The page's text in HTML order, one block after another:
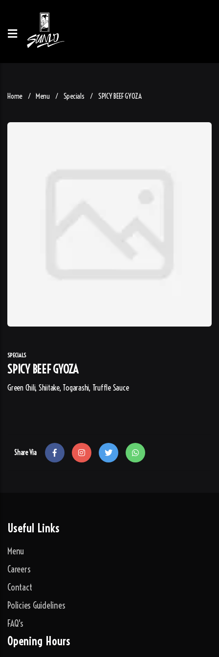
Home Menu Specials SPICY BEEF GYOZA
SPECIALS
SPICY BEEF GYOZA
Green Chili, Shiitake, Togarashi, Truffle Sauce
Share Via
Useful Links
Menu
Careers
Contact
Policies Guidelines
FAQ's
Opening Hours